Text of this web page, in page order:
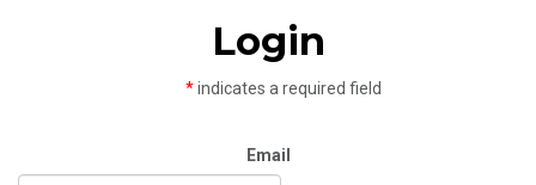
Login
*indicates a required field
Email